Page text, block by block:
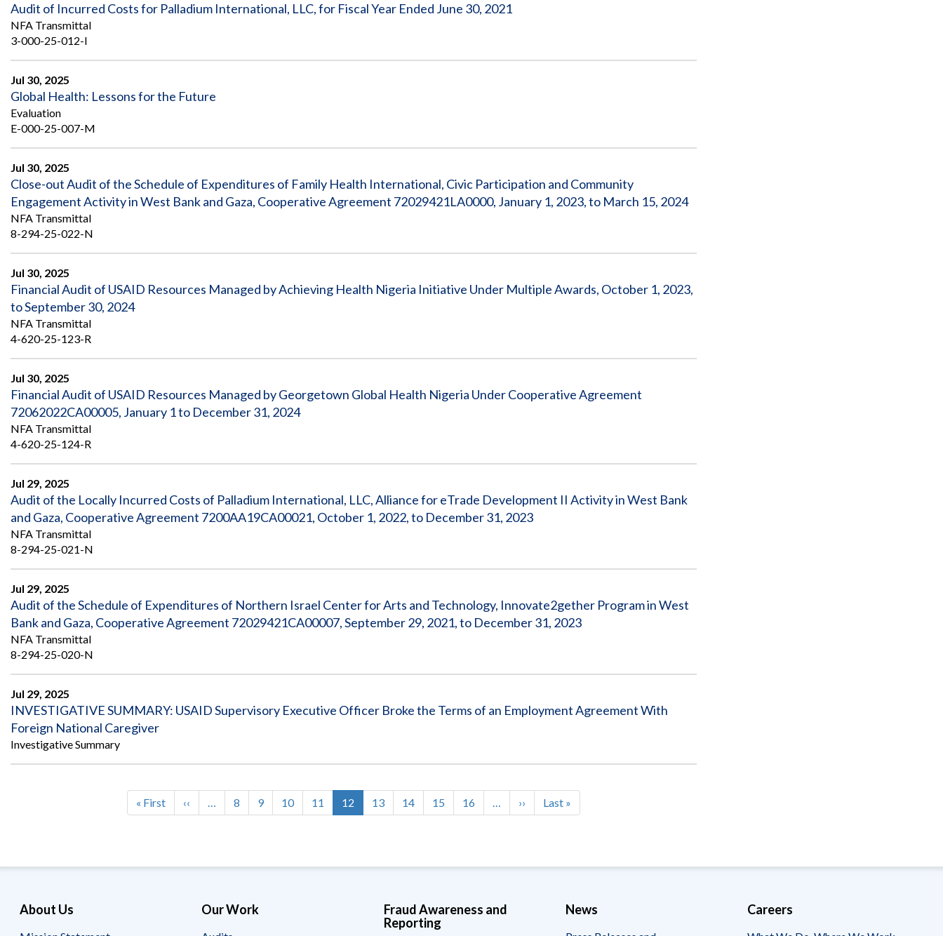
Audit of Incurred Costs for Palladium International, LLC, for Fiscal Year Ended June 30, 2021
NFA Transmittal
3-000-25-012-I
Jul 30, 2025
Global Health: Lessons for the Future
Evaluation
E-000-25-007-M
Jul 30, 2025
Close-out Audit of the Schedule of Expenditures of Family Health International, Civic Participation and Community
Engagement Activity in West Bank and Gaza, Cooperative Agreement 72029421LA0000, January 1, 2023, to March 15, 2024
NFA Transmittal
8-294-25-022-N
Jul 30, 2025
Financial Audit of USAID Resources Managed by Achieving Health Nigeria Initiative Under Multiple Awards, October 1, 2023,
to September 30, 2024
NFA Transmittal
4-620-25-123-R
Jul 30, 2025
Financial Audit of USAID Resources Managed by Georgetown Global Health Nigeria Under Cooperative Agreement
72062022CA00005, January 1 to December 31, 2024
NFA Transmittal
4-620-25-124-R
Jul 29, 2025
Audit of the Locally Incurred Costs of Palladium International, LLC, Alliance for eTrade Development II Activity in West Bank
and Gaza, Cooperative Agreement 7200AA19CA00021, October 1, 2022, to December 31, 2023
NFA Transmittal
8-294-25-021-N
Jul 29, 2025
Audit of the Schedule of Expenditures of Northern Israel Center for Arts and Technology, Innovate2gether Program in West
Bank and Gaza, Cooperative Agreement 72029421CA00007, September 29, 2021, to December 31, 2023
NFA Transmittal
8-294-25-020-N
Jul 29, 2025
INVESTIGATIVE SUMMARY: USAID Supervisory Executive Officer Broke the Terms of an Employment Agreement With
Foreign National Caregiver
Investigative Summary
Pagination
First
page
« First
Previous
page
‹‹ … Page
8 Page
9 Page
10 Page
11
Current
page
12 Page
13 Page
14 Page
15 Page
16 …
Next
page
››
Last
page
Last »
About Us Our Work
Fraud Awareness and
Reporting
News Careers